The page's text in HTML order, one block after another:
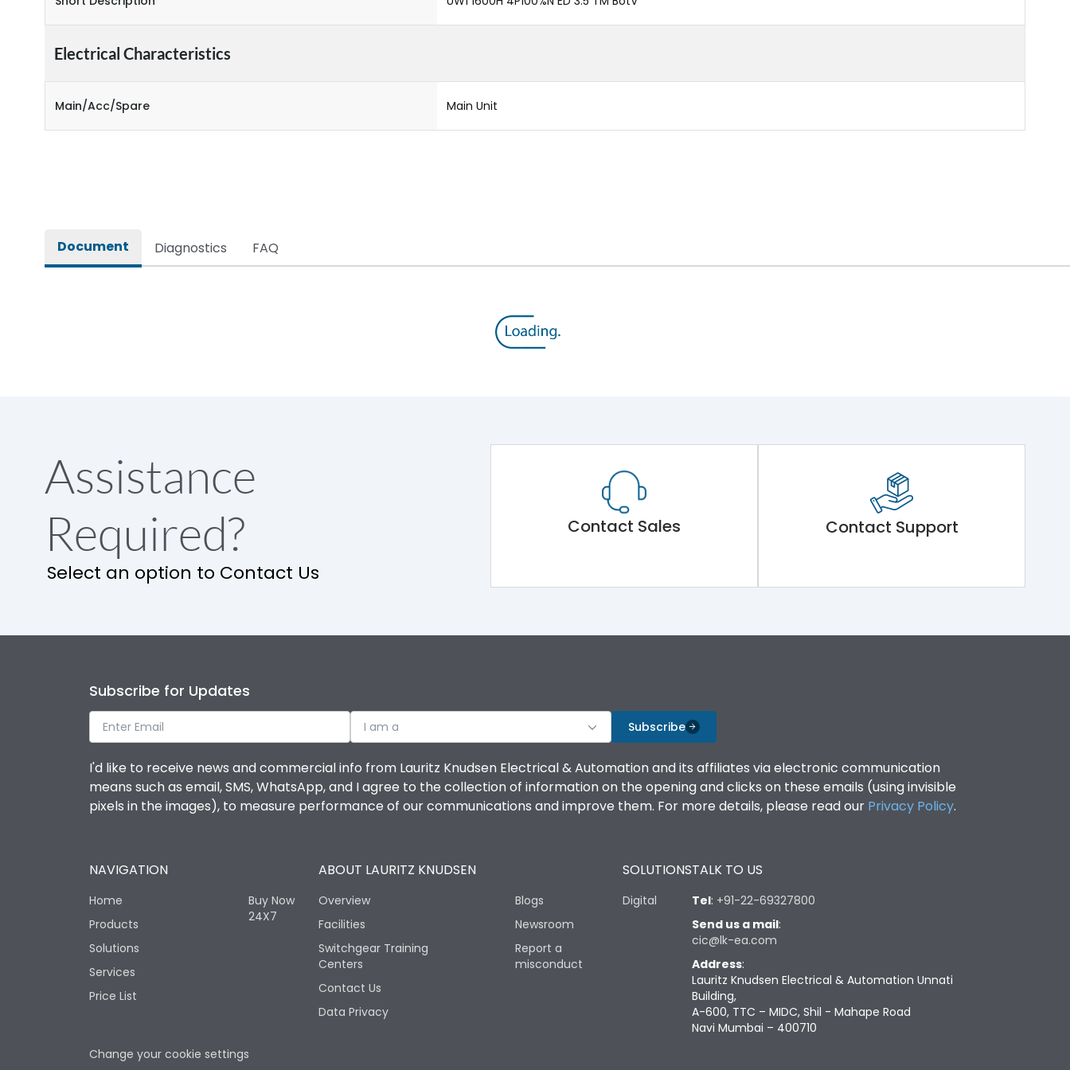
Electrical Characteristics
Main/Acc/Spare Main Unit
Document Diagnostics FAQ
Assistance
Required?
Select an option to Contact Us
Contact Sales Contact Support
Subscribe for Updates
I am a Subscribe
I'd like to receive news and commercial info from Lauritz Knudsen Electrical & Automation and its affiliates via electronic communication
means such as email, SMS, WhatsApp, and I agree to the collection of information on the opening and clicks on these emails (using invisible
pixels in the images), to measure performance of our communications and improve them. For more details, please read our Privacy Policy.
NAVIGATION
Home
Products
Solutions
Services
Price List
Buy Now
24X7
ABOUT LAURITZ KNUDSEN
Overview
Facilities
Switchgear Training
Centers
Contact Us
Data Privacy
Blogs
Newsroom
Report a
misconduct
SOLUTIONS
Digital
TALK TO US
Tel: +91-22-69327800
Send us a mail:
cic@lk-ea.com
Address:
Lauritz Knudsen Electrical & Automation Unnati
Building,
A-600, TTC – MIDC, Shil - Mahape Road
Navi Mumbai – 400710
Change your cookie settings